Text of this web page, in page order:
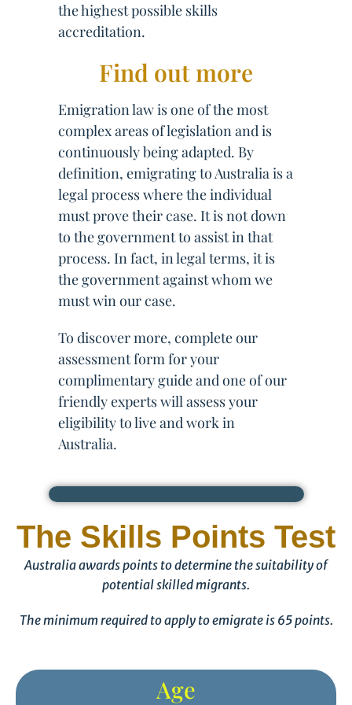
the highest possible skills
accreditation.
Find out more
Emigration law is one of the most
complex areas of legislation and is
continuously being adapted. By
definition, emigrating to Australia is a
legal process where the individual
must prove their case. It is not down
to the government to assist in that
process. In fact, in legal terms, it is
the government against whom we
must win our case.
To discover more, complete our
assessment form for your
complimentary guide and one of our
friendly experts will assess your
eligibility to live and work in
Australia.
The Skills Points Test
Australia awards points to determine the suitability of
potential skilled migrants.
The minimum required to apply to emigrate is 65 points.
Age